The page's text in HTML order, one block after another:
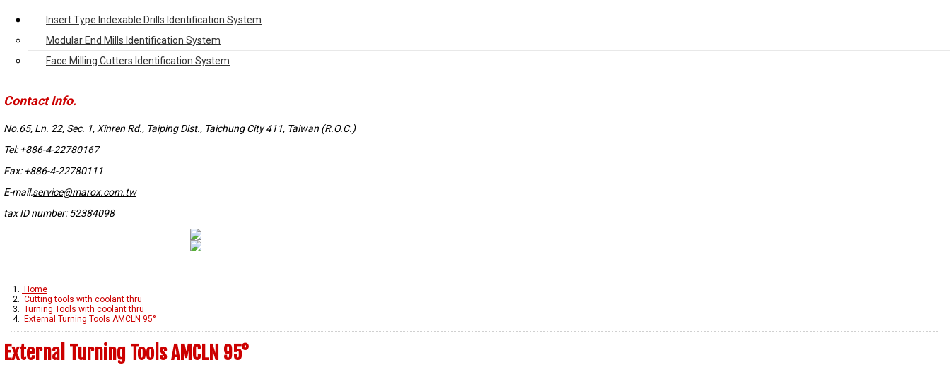
Insert Type Indexable Drills Identification System
Modular End Mills Identification System
Face Milling Cutters Identification System
Contact Info.
No.65, Ln. 22, Sec. 1, Xinren Rd., Taiping Dist., Taichung City 411, Taiwan (R.O.C.)
Tel: +886-4-22780167
Fax: +886-4-22780111
E-mail:service@marox.com.tw
tax ID number: 52384098
Home
Cutting tools with coolant thru
Turning Tools with coolant thru
External Turning Tools AMCLN 95°
External Turning Tools AMCLN 95°